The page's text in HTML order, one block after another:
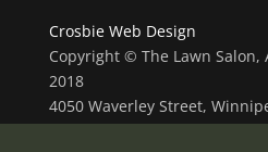
Crosbie Web Design
Copyright © The Lawn Salon,
2018
4050 Waverley Street,